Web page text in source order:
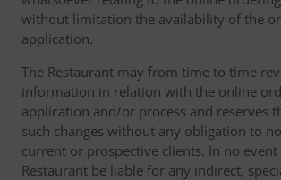
without limitation the availability of the
application.
The Restaurant may from time to time
information in relation with the online
application and/or process and reserves
such changes without any obligation to
current or prospective clients. In no
Restaurant be liable for any indirect,